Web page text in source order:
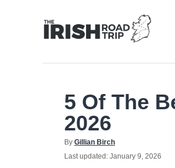
5 Of The
2026
By Author
Gillian Birch
Posted
Last updated: January 9, 2026